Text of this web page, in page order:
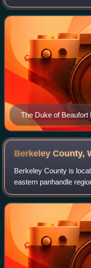
1803 and 1835, was a
The Duke of Beaufort
Berkeley County,
Berkeley County is
eastern panhandle
States. The county is
metropolitan area. As of